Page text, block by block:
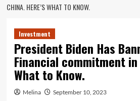
CHINA. HERE’S WHAT TO KNOW.
Investment
President Biden Has
Financial commitment in
What to Know.
Melina September 10, 2023